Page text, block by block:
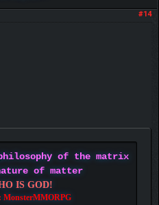
#14
of the matrix
of matter
IS GOD!
MonsterMMORPG